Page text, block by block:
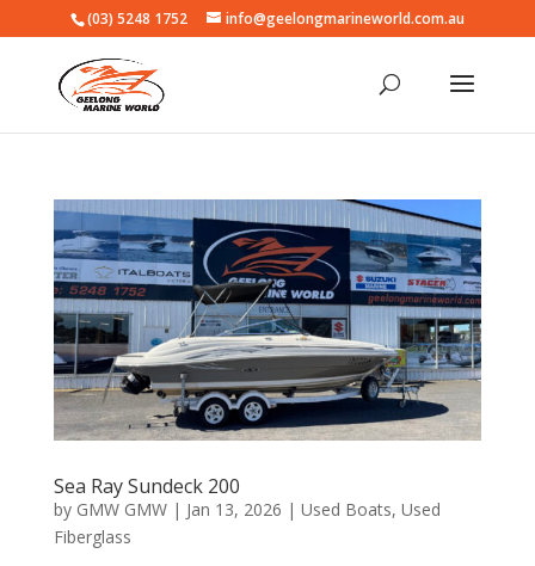
(03) 5248 1752 info@geelongmarineworld.com.au
Sea Ray Sundeck 200
by GMW GMW| Jan 13, 2026 | Used Boats, Used
Fiberglass